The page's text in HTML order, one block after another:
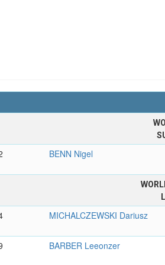
BENN Nigel
MICHALCZEWSKI Dariusz
BARBER Leeonzer